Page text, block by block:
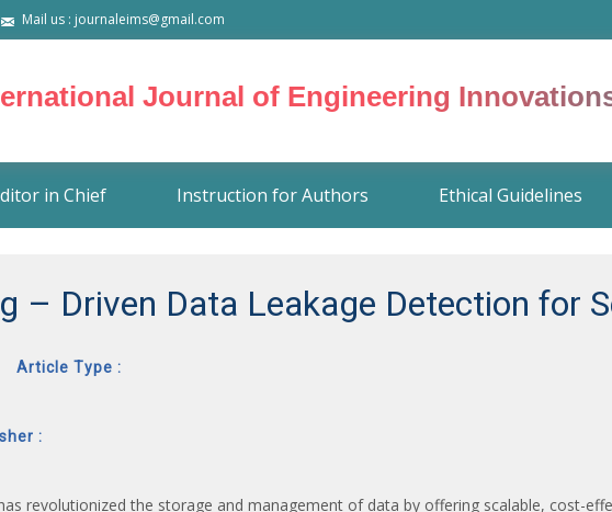
Mail us : journaleims@gmail.com
Journal of Engineering
in Chief Instruction for Authors Ethical Guidelines
– Driven Data Leakage Detection for
Article Type :
:
revolutionized the storage and management of data by offering scalable, cost-